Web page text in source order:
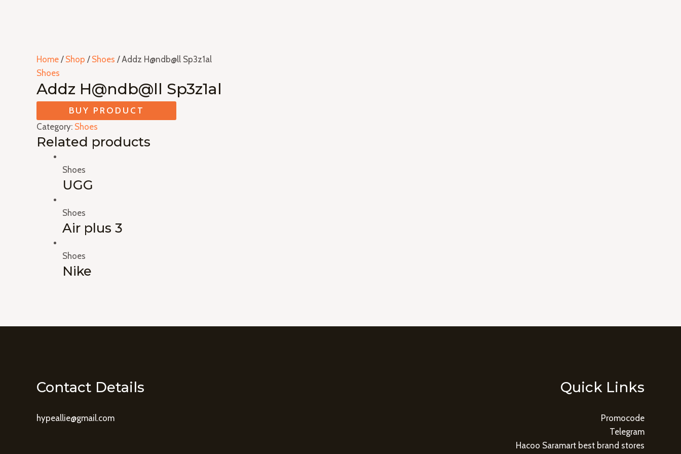
Home / Shop / Shoes / Addz H@ndb@ll Sp3z1al
Shoes
Addz H@ndb@ll Sp3z1al
BUY PRODUCT
Category: Shoes
Related products
Shoes
UGG
Shoes
Air plus 3
Shoes
Nike
Contact Details
hypeallie@gmail.com
Quick Links
Promocode
Telegram
Hacoo Saramart best brand stores